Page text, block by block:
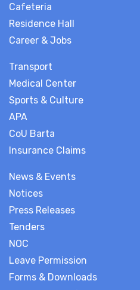
News & Events
Notices
Press Releases
Tenders
NOC
Leave Permission
Forms & Downloads
Cafeteria
Residence Hall
Career & Jobs
Transport
Medical Center
Sports & Culture
APA
CoU Barta
Insurance Claims